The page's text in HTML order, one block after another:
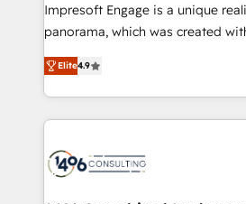
計・導線設計・テンプレート設計
提供。 ▸ 既存CRM・MAからの移行
Marketo・Pardot等からの移行、カ
ンツとサイト構造を最適化。 🏆 なぜ100incを選ぶの
か？ ✓ HubSpot Eliteパートナー
ード受賞・HUGリーダー ✓
Impresoft Engage is a unique
panorama, which was created
putting Customer Experience at
creating digital environments
people, processes and data. We offer the best
digital solutions on the market,
marketing automation to online
Elite4.9